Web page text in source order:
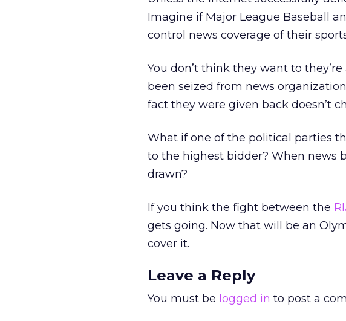
Imagine if Major League Baseball
control news coverage of their
You don’t think they want to
been seized from news
fact they were given back doesn’t
What if one of the political parties
to the highest bidder? When news
drawn?
If you think the fight between the
gets going. Now that will be an
cover it.
Leave a Reply
You must be logged in to post a